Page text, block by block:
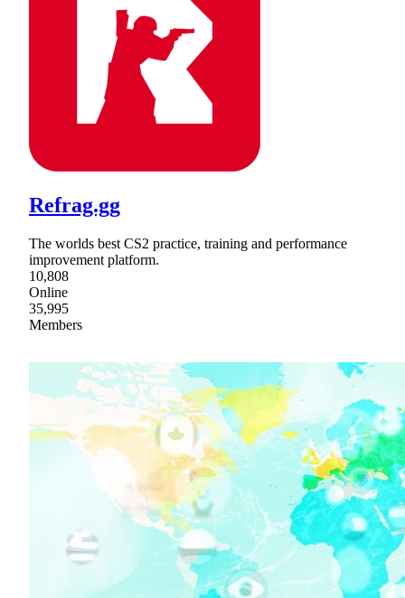
Refrag.gg
The worlds best CS2 practice, training and performance
improvement platform.
10,808
Online
35,995
Members